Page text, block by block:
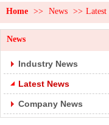
Home >> News >> Latest
News
Industry News
Latest News
Company News